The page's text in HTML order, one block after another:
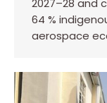
2027–28 and
64 %
aerospace